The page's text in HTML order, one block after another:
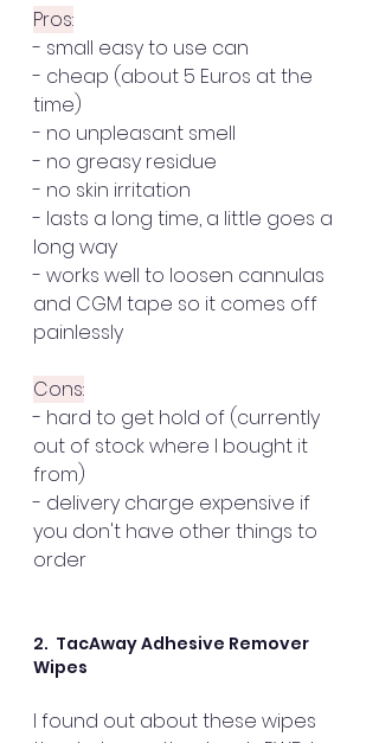
Pros:
- small easy to use can
- cheap (about 5 Euros at the
time)
- no unpleasant smell
- no greasy residue
- no skin irritation
- lasts a long time, a little goes a
long way
- works well to loosen cannulas
and CGM tape so it comes off
painlessly
Cons:
- hard to get hold of (currently
out of stock where I bought it
from)
- delivery charge expensive if
you don't have other things to
order
2.  TacAway Adhesive Remover
Wipes
I found out about these wipes